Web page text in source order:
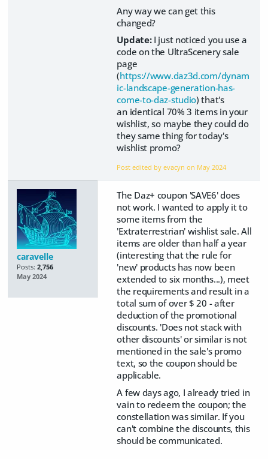
Any way we can get this
changed?
Update:I just noticed you use a
code on the UltraScenery sale
page
(https://www.daz3d.com/dynam
ic-landscape-generation-has-
come-to-daz-studio) that's
an identical 70% 3 items in your
wishlist, so maybe they could do
they same thing for today's
wishlist promo?
Post edited by evacyn on May 2024
caravelle
Posts: 2,756
May 2024
The Daz+ coupon 'SAVE6' does
not work. I wanted to apply it to
some items from the
'Extraterrestrian' wishlist sale. All
items are older than half a year
(interesting that the rule for
'new' products has now been
extended to six months...), meet
the requirements and result in a
total sum of over $ 20 - after
deduction of the promotional
discounts. 'Does not stack with
other discounts' or similar is not
mentioned in the sale's promo
text, so the coupon should be
applicable.
A few days ago, I already tried in
vain to redeem the coupon; the
constellation was similar. If you
can't combine the discounts, this
should be communicated.